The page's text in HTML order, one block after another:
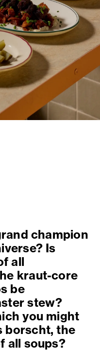
champion
Is
all
kraut-core
be
stew?
you might
borscht, the
all soups?